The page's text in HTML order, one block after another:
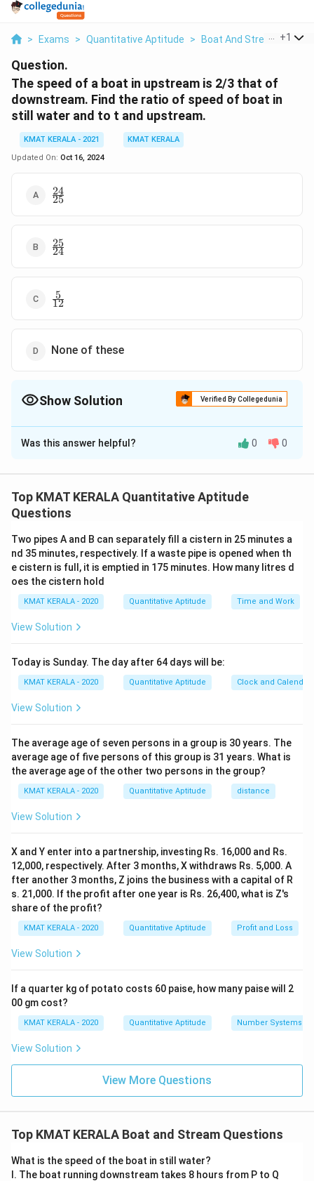
> Exams > Quantitative Aptitude > Boat And Stream >
+1
Question.
The speed of a boat in upstream is 2/3 that of
downstream. Find the ratio of speed of boat in
still water and to t and upstream.
KMAT KERALA - 2021
KMAT KERALA
Updated On: Oct 16, 2024
\frac{24}
{25}
25
24
\frac{25}
{24}
24
25
\frac{5}
{12}
12
5
None of these
Show Solution Verified By Collegedunia
The Correct Option isB
Solution and Explanation
{24}
Was this answer helpful? 0 0
Top KMAT KERALA Quantitative Aptitude
Questions
Two pipes A and B can separately fill a cistern in 25 minutes a
nd 35 minutes, respectively. If a waste pipe is opened when th
e cistern is full, it is emptied in 175 minutes. How many litres d
oes the cistern hold
KMAT KERALA - 2020 Quantitative Aptitude Time and Work
View Solution
Today is Sunday. The day after 64 days will be:
KMAT KERALA - 2020 Quantitative Aptitude Clock and Calendar
View Solution
The average age of seven persons in a group is 30 years. The
average age of five persons of this group is 31 years. What is
the average age of the other two persons in the group?
KMAT KERALA - 2020 Quantitative Aptitude distance
View Solution
X and Y enter into a partnership, investing Rs. 16,000 and Rs.
12,000, respectively. After 3 months, X withdraws Rs. 5,000. A
fter another 3 months, Z joins the business with a capital of R
s. 21,000. If the profit after one year is Rs. 26,400, what is Z's
share of the profit?
KMAT KERALA - 2020 Quantitative Aptitude Profit and Loss
View Solution
If a quarter kg of potato costs 60 paise, how many paise will 2
00 gm cost?
KMAT KERALA - 2020 Quantitative Aptitude Number Systems
View Solution
View More Questions
Top KMAT KERALA Boat and Stream Questions
What is the speed of the boat in still water?
I. The boat running downstream takes 8 hours from P to Q